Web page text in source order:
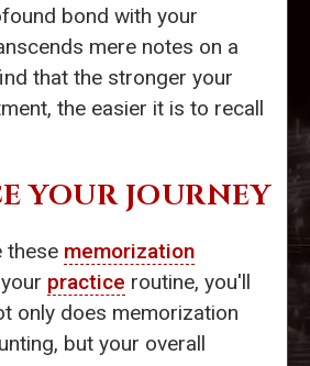
bond with your
mere notes on a
that the stronger your
the easier it is to recall
YOUR JOURNEY
these memorization
practice routine, you'll
only does memorization
but your overall